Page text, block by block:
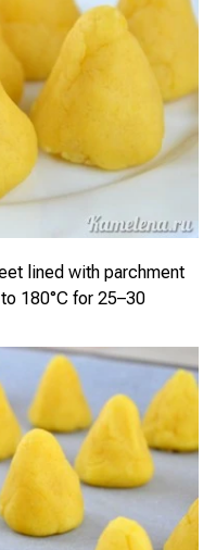
lined with parchment
180°C for 25–30